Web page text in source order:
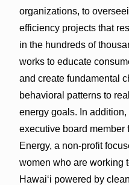
organizations, to
efficiency projects that
in the hundreds of
works to educate
and create fundamental
behavioral patterns to
energy goals. In
executive board
Energy, a non-profit
women who are working
Hawai‘i powered by